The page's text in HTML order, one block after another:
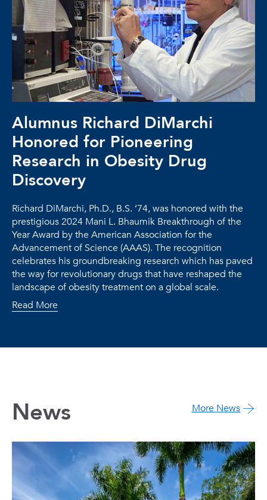
Alumnus Richard DiMarchi
Honored for Pioneering
Research in Obesity Drug
Discovery
Richard DiMarchi, Ph.D., B.S. ’74, was honored with the
prestigious 2024 Mani L. Bhaumik Breakthrough of the
Year Award by the American Association for the
Advancement of Science (AAAS). The recognition
celebrates his groundbreaking research which has paved
the way for revolutionary drugs that have reshaped the
landscape of obesity treatment on a global scale.
Read More
News More News